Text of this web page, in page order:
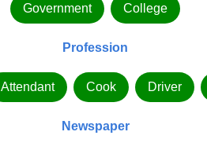
Government College
Profession
Attendant Cook Driver
Newspaper